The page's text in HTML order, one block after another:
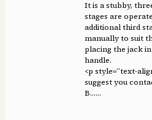
It is a stubby,
stages are
additional third
manually to suit
placing the jack
handle.
<p style=”text-
suggest you
B……